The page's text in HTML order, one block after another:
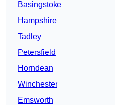
Basingstoke
Hampshire
Tadley
Petersfield
Horndean
Winchester
Emsworth